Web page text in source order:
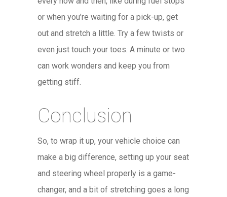
or when you’re waiting for a pick-up, get
out and stretch a little. Try a few twists or
even just touch your toes. A minute or two
can work wonders and keep you from
getting stiff.
Conclusion
So, to wrap it up, your vehicle choice can
make a big difference, setting up your seat
and steering wheel properly is a game-
changer, and a bit of stretching goes a long